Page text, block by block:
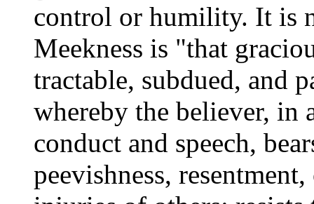
control or humility. It is
Meekness is "that
tractable, subdued, and
whereby the believer, in
conduct and speech,
peevishness,